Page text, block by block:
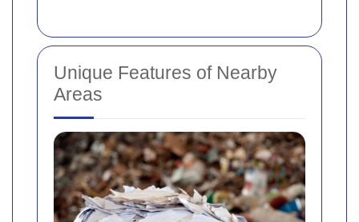
Unique Features of Nearby
Areas